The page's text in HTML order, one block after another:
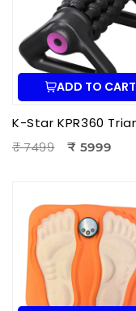
ADD TO CART
₹ 7499
₹ 5999